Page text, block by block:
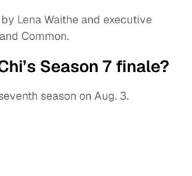
Lena Waithe and executive
Common.
Season 7 finale?
season on Aug. 3.